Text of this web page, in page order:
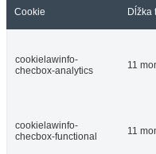
Cookie Dĺžka
cookielawinfo-
checbox-analytics
11
cookielawinfo-
checbox-functional
11